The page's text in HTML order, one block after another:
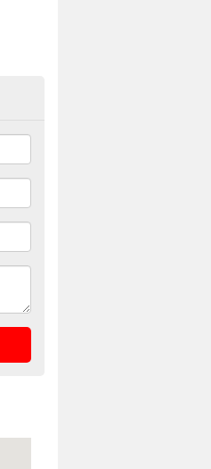
for Parties in
photo booth hire for